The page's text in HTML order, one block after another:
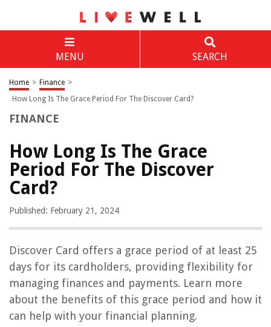
MENU SEARCH
Home > Finance >
How Long Is The Grace Period For The Discover Card?
FINANCE
How Long Is The Grace
Period For The Discover
Card?
Published: February 21, 2024
Discover Card offers a grace period of at least 25
days for its cardholders, providing flexibility for
managing finances and payments. Learn more
about the benefits of this grace period and how it
can help with your financial planning.